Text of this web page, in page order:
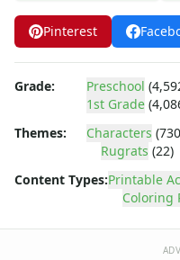
Curious George
Dexter's Laboratory
Digimon
Dragonball Z
Elmo
Franklin the Turtle
G.I. Joe
Pinterest
Grade: Preschool
1st Grade
Themes:
Characters
Rugrats (22)
Content Types:Printable
Coloring